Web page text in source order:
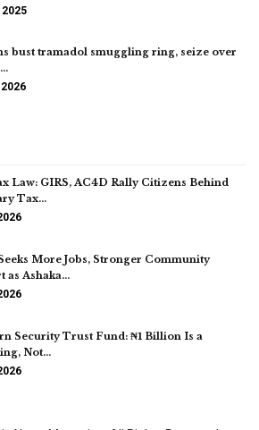
2025
bust tramadol smuggling ring, seize over
Law: GIRS, AC4D Rally Citizens Behind
Tax…
More Jobs, Stronger Community
as Ashaka…
Security Trust Fund: ₦1 Billion Is a
Not…